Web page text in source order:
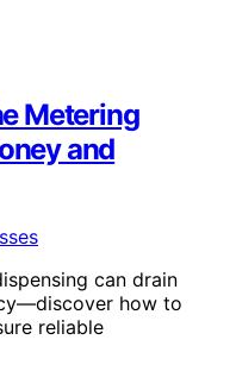
Metering
and
can drain
how to
reliable